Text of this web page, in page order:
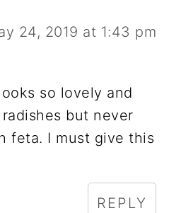
24, 2019 at 1:43 pm
so lovely and
but never
feta. I must give this
REPLY